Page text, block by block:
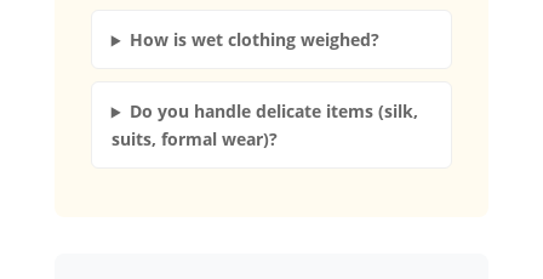
How is wet clothing weighed?
Do you handle delicate items (silk,
suits, formal wear)?